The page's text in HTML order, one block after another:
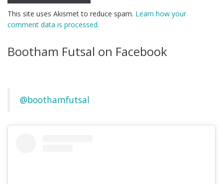
This site uses Akismet to reduce spam. Learn how your
comment data is processed.
Bootham Futsal on Facebook
@boothamfutsal